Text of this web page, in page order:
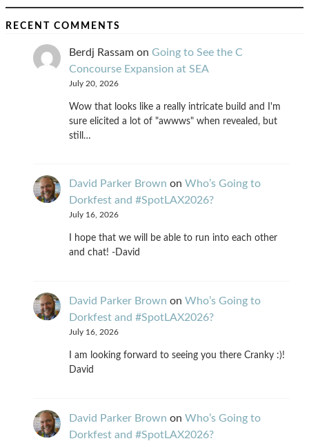
RECENT COMMENTS
Berdj Rassam on Going to See the C
Concourse Expansion at SEA
July 20, 2026
Wow that looks like a really intricate build and I'm
sure elicited a lot of "awwws" when revealed, but
still…
David Parker Brown on Who’s Going to
Dorkfest and #SpotLAX2026?
July 16, 2026
I hope that we will be able to run into each other
and chat! -David
David Parker Brown on Who’s Going to
Dorkfest and #SpotLAX2026?
July 16, 2026
I am looking forward to seeing you there Cranky :)!
David
David Parker Brown on Who’s Going to
Dorkfest and #SpotLAX2026?